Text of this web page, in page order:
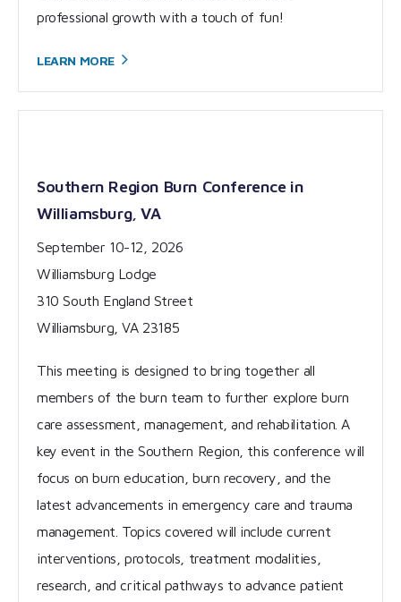
professional growth with a touch of fun!
LEARN MORE
Southern Region Burn Conference in
Williamsburg, VA
September 10-12, 2026
Williamsburg Lodge
310 South England Street
Williamsburg, VA 23185
This meeting is designed to bring together all
members of the burn team to further explore burn
care assessment, management, and rehabilitation. A
key event in the Southern Region, this conference will
focus on burn education, burn recovery, and the
latest advancements in emergency care and trauma
management. Topics covered will include current
interventions, protocols, treatment modalities,
research, and critical pathways to advance patient